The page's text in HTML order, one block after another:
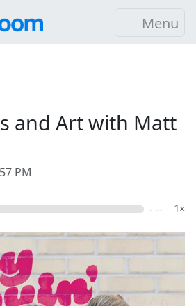
Menu
and Art with Matt
PM
- -- 1×